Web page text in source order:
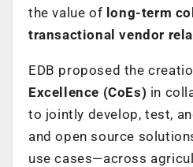
the value of long-term
transactional vendor
EDB proposed the
Excellence (CoEs) in
to jointly develop, test,
and open source
use cases—across